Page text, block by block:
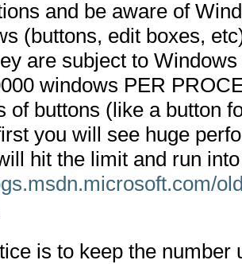
and be aware of
(buttons, edit boxes,
are subject to
windows PER
of buttons (like a button
you will see huge
hit the limit and run
is to keep the number